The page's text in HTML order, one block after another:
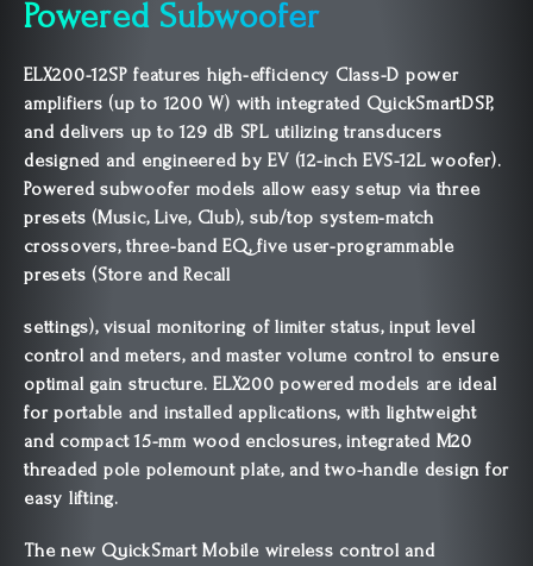
Powered Subwoofer
ELX200-12SP features high-efficiency Class-D power
amplifiers (up to 1200 W) with integrated QuickSmartDSP,
and delivers up to 129 dB SPL utilizing transducers
designed and engineered by EV (12-inch EVS-12L woofer).
Powered subwoofer models allow easy setup via three
presets (Music, Live, Club), sub/top system-match
crossovers, three-band EQ, five user-programmable
presets (Store and Recall
settings), visual monitoring of limiter status, input level
control and meters, and master volume control to ensure
optimal gain structure. ELX200 powered models are ideal
for portable and installed applications, with lightweight
and compact 15-mm wood enclosures, integrated M20
threaded pole polemount plate, and two-handle design for
easy lifting.
The new QuickSmart Mobile wireless control and